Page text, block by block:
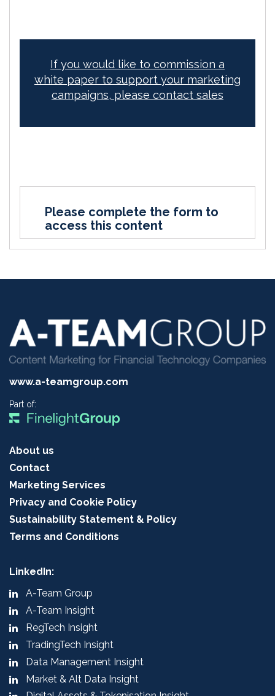
If you would like to commission a
white paper to support your marketing
campaigns, please contact sales
Please complete the form to
access this content
www.a-teamgroup.com
Part of:
About us
Contact
Marketing Services
Privacy and Cookie Policy
Sustainability Statement & Policy
Terms and Conditions
LinkedIn:
A-Team Group
A-Team Insight
RegTech Insight
TradingTech Insight
Data Management Insight
Market & Alt Data Insight